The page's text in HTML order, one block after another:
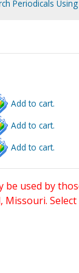
Periodicals
Add to cart.
Add to cart.
Add to cart.
used by